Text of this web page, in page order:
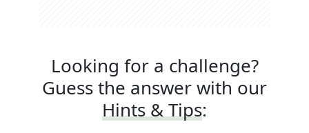
Looking for a challenge?
Guess the answer with our
Hints & Tips: